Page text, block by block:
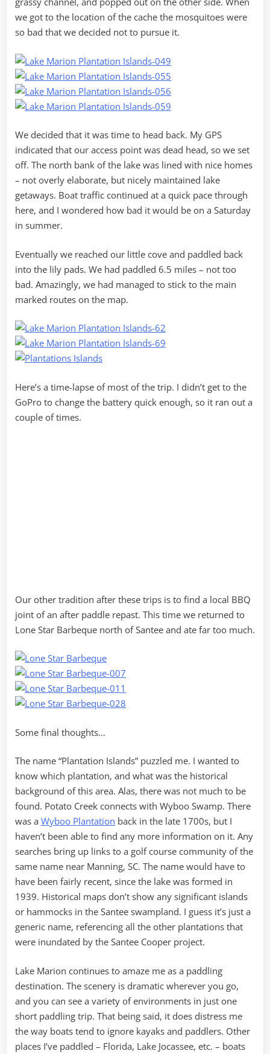
we got to the location of the cache the mosquitoes were
so bad that we decided not to pursue it.
We decided that it was time to head back. My GPS
indicated that our access point was dead head, so we set
off. The north bank of the lake was lined with nice homes
– not overly elaborate, but nicely maintained lake
getaways. Boat traffic continued at a quick pace through
here, and I wondered how bad it would be on a Saturday
in summer.
Eventually we reached our little cove and paddled back
into the lily pads. We had paddled 6.5 miles – not too
bad. Amazingly, we had managed to stick to the main
marked routes on the map.
Here’s a time-lapse of most of the trip. I didn’t get to the
GoPro to change the battery quick enough, so it ran out a
couple of times.
Our other tradition after these trips is to find a local BBQ
joint of an after paddle repast. This time we returned to
Lone Star Barbeque north of Santee and ate far too much.
Some final thoughts…
The name “Plantation Islands” puzzled me. I wanted to
know which plantation, and what was the historical
background of this area. Alas, there was not much to be
found. Potato Creek connects with Wyboo Swamp. There
was a Wyboo Plantation back in the late 1700s, but I
haven’t been able to find any more information on it. Any
searches bring up links to a golf course community of the
same name near Manning, SC. The name would have to
have been fairly recent, since the lake was formed in
1939. Historical maps don’t show any significant islands
or hammocks in the Santee swampland. I guess it’s just a
generic name, referencing all the other plantations that
were inundated by the Santee Cooper project.
Lake Marion continues to amaze me as a paddling
destination. The scenery is dramatic wherever you go,
and you can see a variety of environments in just one
short paddling trip. That being said, it does distress me
the way boats tend to ignore kayaks and paddlers. Other
places I’ve paddled – Florida, Lake Jocassee, etc. – boats